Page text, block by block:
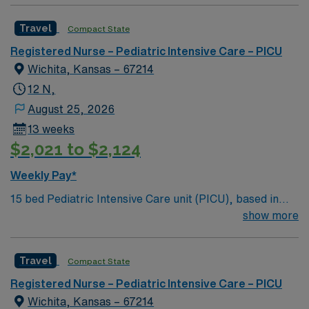
Travel Compact State
Registered Nurse – Pediatric Intensive Care – PICU
Wichita, Kansas – 67214
12 N,
August 25, 2026
13 weeks
$2,021 to $2,124
Weekly Pay*
15 bed Pediatric Intensive Care unit (PICU), based in
exciting Wichita is looking for the right RN to join their
unexpected with big-city amenities and Midwestern cost
of living! Themed gardens at Botanica Wichita include a
wildflower meadow and a Chinese garden. The Museum
show more
Travel Compact State
Registered Nurse – Pediatric Intensive Care – PICU
Wichita, Kansas – 67214